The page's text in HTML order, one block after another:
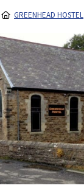
GREENHEAD HOSTEL